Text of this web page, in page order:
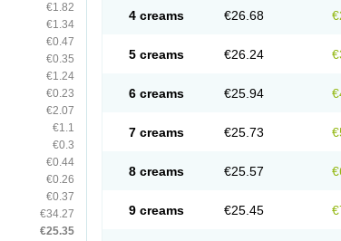
€1.82
€1.34
€0.47
€0.35
€1.24
€0.23
€2.07
€1.1
€0.3
€0.44
€0.26
€0.37
€34.27
€25.35
4 creams €26.68
5 creams €26.24
6 creams €25.94
7 creams €25.73
8 creams €25.57
9 creams €25.45